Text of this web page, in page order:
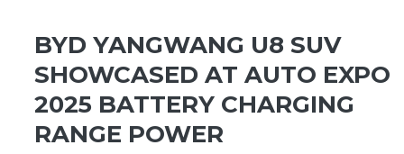
BYD YANGWANG U8 SUV
SHOWCASED AT AUTO EXPO
2025 BATTERY CHARGING
RANGE POWER